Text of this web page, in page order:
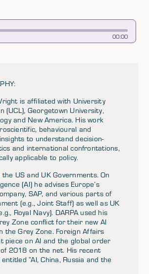
00:00
is affiliated with University
(UCL), Georgetown University,
and New America. His work
behavioural and
to understand decision-
and international confrontations,
applicable to policy.
US and UK Governments. On
(AI) he advises Europe’s
SAP, and various parts of
(e.g., Joint Staff) as well as UK
Royal Navy). DARPA used his
Zone conflict for their new AI
the Grey Zone. Foreign Affairs
piece on AI and the global order
2018 on the net. His recent
“AI, China, Russia and the